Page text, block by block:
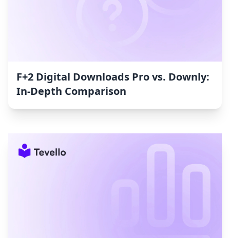
F+2 Digital Downloads Pro vs. Downly:
In-Depth Comparison